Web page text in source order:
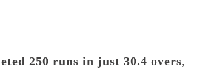
250 runs in just 30.4 overs,